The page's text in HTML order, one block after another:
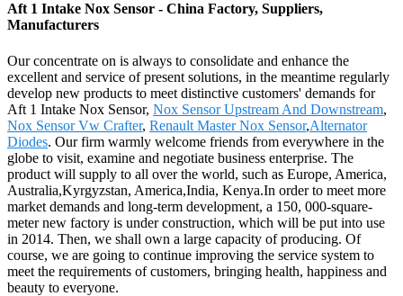
Aft 1 Intake Nox Sensor - China Factory, Suppliers,
Manufacturers
Our concentrate on is always to consolidate and enhance the
excellent and service of present solutions, in the meantime regularly
develop new products to meet distinctive customers' demands for
Aft 1 Intake Nox Sensor, Nox Sensor Upstream And Downstream,
Nox Sensor Vw Crafter, Renault Master Nox Sensor,Alternator
Diodes. Our firm warmly welcome friends from everywhere in the
globe to visit, examine and negotiate business enterprise. The
product will supply to all over the world, such as Europe, America,
Australia,Kyrgyzstan, America,India, Kenya.In order to meet more
market demands and long-term development, a 150, 000-square-
meter new factory is under construction, which will be put into use
in 2014. Then, we shall own a large capacity of producing. Of
course, we are going to continue improving the service system to
meet the requirements of customers, bringing health, happiness and
beauty to everyone.